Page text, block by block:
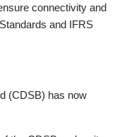
connectivity and
and IFRS
(CDSB) has now